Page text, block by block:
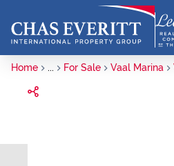
Home ... For Sale Vaal Marina